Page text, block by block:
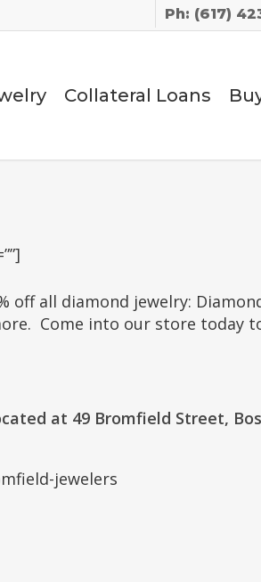
Ph: (617)
Collateral Loans
all diamond jewelry:
Come into our store today
at 49 Bromfield Street,